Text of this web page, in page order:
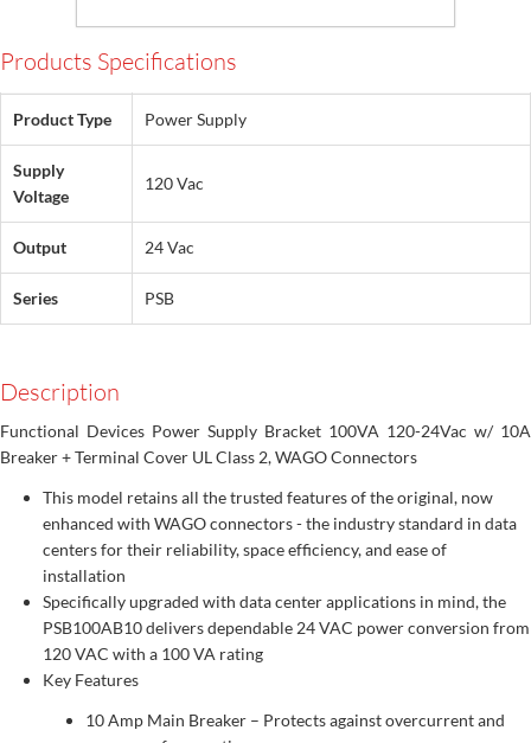
Products Specifications
Product Type Power Supply
Supply
Voltage
120 Vac
Output 24 Vac
Series PSB
Description
Functional Devices Power Supply Bracket 100VA 120-24Vac w/ 10A
Breaker + Terminal Cover UL Class 2, WAGO Connectors
This model retains all the trusted features of the original, now
enhanced with WAGO connectors - the industry standard in data
centers for their reliability, space efficiency, and ease of
installation
Specifically upgraded with data center applications in mind, the
PSB100AB10 delivers dependable 24 VAC power conversion from
120 VAC with a 100 VA rating
Key Features
10 Amp Main Breaker – Protects against overcurrent and